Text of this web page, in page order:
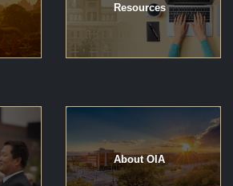
Resources
About OIA